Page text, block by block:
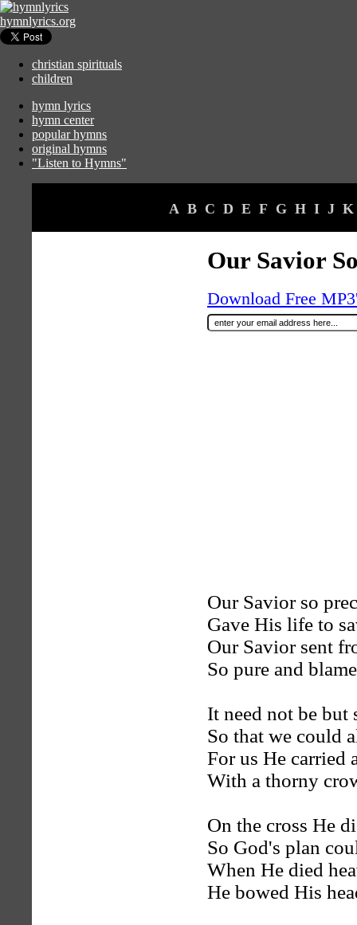
hymnlyrics.org
christian spirituals
children
hymn lyrics
hymn center
popular hymns
original hymns
"Listen to Hymns"
A B C D E F G H I J K
Our Savior
Download Free
Our Savior so
Gave His life to
Our Savior sent
So pure and
It need not be but
So that we could
For us He carried
With a thorny
On the cross He
So God's plan
When He died
He bowed His